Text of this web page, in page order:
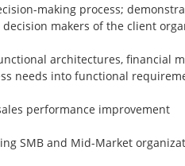
making process;
makers of the client
architectures, financial
needs into functional
performance improvement
SMB and Mid-Market